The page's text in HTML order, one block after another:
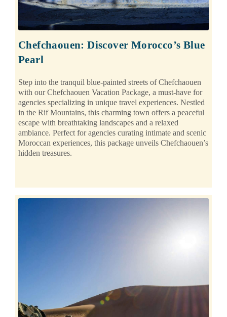
Chefchaouen: Discover Morocco’s Blue
Pearl
Step into the tranquil blue-painted streets of Chefchaouen
with our Chefchaouen Vacation Package, a must-have for
agencies specializing in unique travel experiences. Nestled
in the Rif Mountains, this charming town offers a peaceful
escape with breathtaking landscapes and a relaxed
ambiance. Perfect for agencies curating intimate and scenic
Moroccan experiences, this package unveils Chefchaouen’s
hidden treasures.